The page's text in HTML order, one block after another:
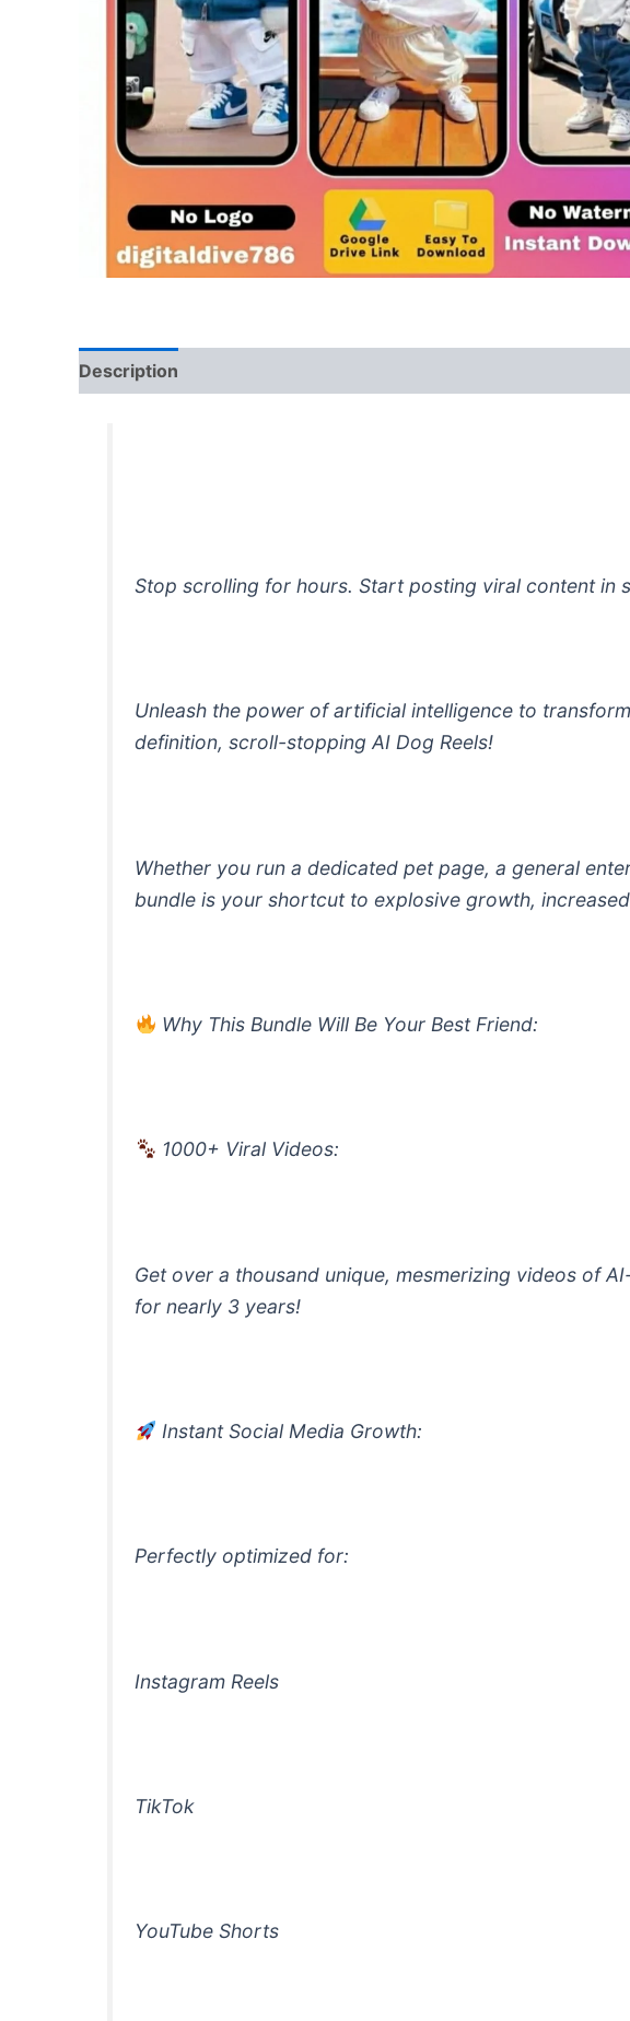
Description
Stop scrolling for hours. Start posting viral content in
Unleash the power of artificial intelligence to
definition, scroll-stopping AI Dog Reels!
Whether you run a dedicated pet page, a general
bundle is your shortcut to explosive growth,
Why This Bundle Will Be Your Best Friend:
1000+ Viral Videos:
Get over a thousand unique, mesmerizing videos of
for nearly 3 years!
Instant Social Media Growth:
Perfectly optimized for:
Instagram Reels
TikTok
YouTube Shorts